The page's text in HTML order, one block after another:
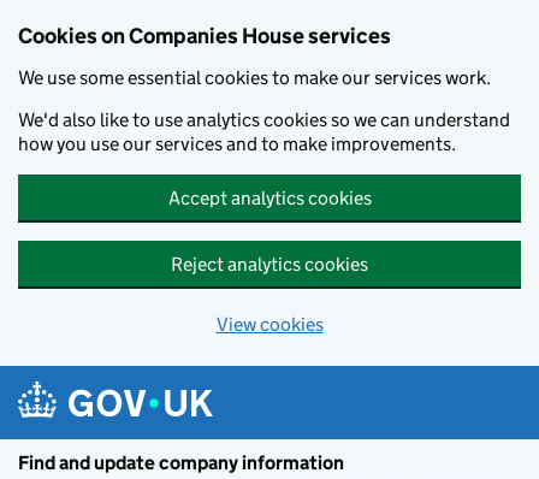
Cookies on Companies House services
We use some essential cookies to make our services work.
We'd also like to use analytics cookies so we can understand
how you use our services and to make improvements.
Accept analytics cookies
Reject analytics cookies
View cookies
Find and update company information